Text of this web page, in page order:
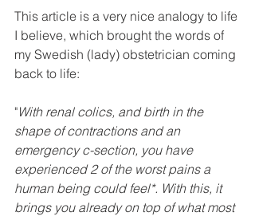
This article is a very nice analogy to life
I believe, which brought the words of
my Swedish (lady) obstetrician coming
back to life:
"With renal colics, and birth in the
shape of contractions and an
emergency c-section, you have
experienced 2 of the worst pains a
human being could feel*. With this, it
brings you already on top of what most